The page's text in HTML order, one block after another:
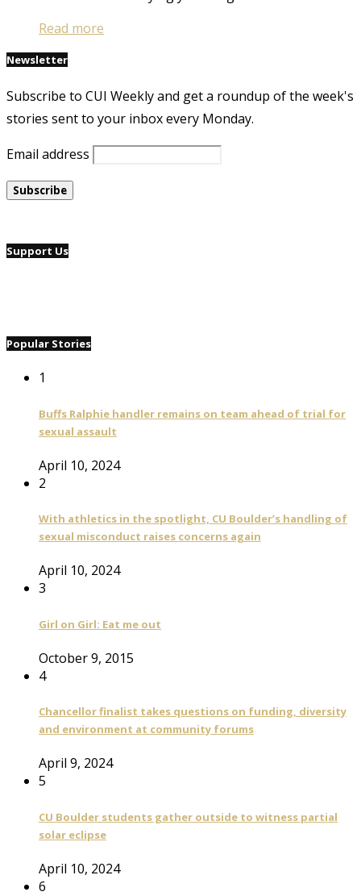
Read more
Newsletter
Subscribe to CUI Weekly and get a roundup of the week's
stories sent to your inbox every Monday.
Email address
Support Us
Popular Stories
1
Buffs Ralphie handler remains on team ahead of trial for
sexual assault
April 10, 2024
2
With athletics in the spotlight, CU Boulder’s handling of
sexual misconduct raises concerns again
April 10, 2024
3
Girl on Girl: Eat me out
October 9, 2015
4
Chancellor finalist takes questions on funding, diversity
and environment at community forums
April 9, 2024
5
CU Boulder students gather outside to witness partial
solar eclipse
April 10, 2024
6